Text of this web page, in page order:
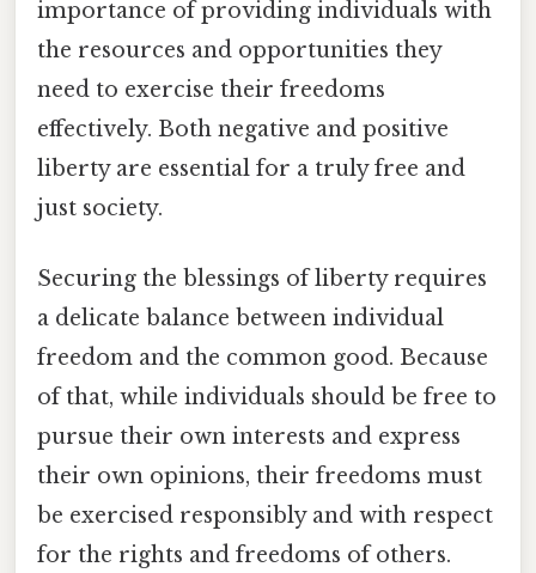
importance of providing individuals with
the resources and opportunities they
need to exercise their freedoms
effectively. Both negative and positive
liberty are essential for a truly free and
just society.
Securing the blessings of liberty requires
a delicate balance between individual
freedom and the common good. Because
of that, while individuals should be free to
pursue their own interests and express
their own opinions, their freedoms must
be exercised responsibly and with respect
for the rights and freedoms of others.